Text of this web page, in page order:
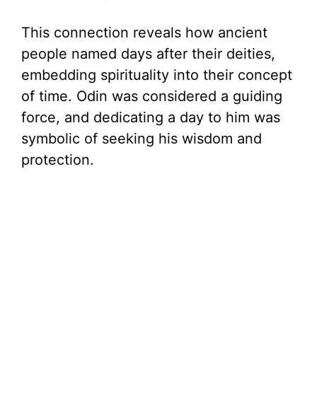
This connection reveals how ancient
people named days after their deities,
embedding spirituality into their concept
of time. Odin was considered a guiding
force, and dedicating a day to him was
symbolic of seeking his wisdom and
protection.